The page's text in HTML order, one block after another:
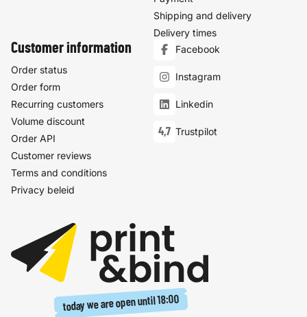
Shipping and delivery
Delivery times
Customer information
Order status
Order form
Recurring customers
Volume discount
Order API
Customer reviews
Terms and conditions
Privacy beleid
Facebook
Instagram
Linkedin
4,7 Trustpilot
today we are open until18:00